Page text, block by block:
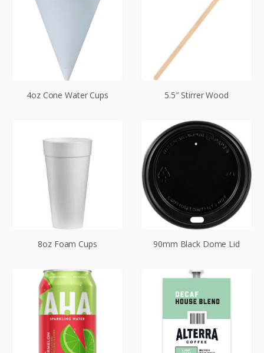
4oz Cone Water Cups 5.5″ Stirrer Wood
8oz Foam Cups 90mm Black Dome Lid